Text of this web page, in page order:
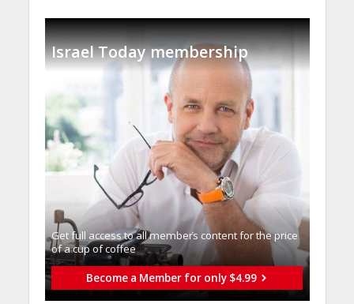
Israel Today membership
Get full access to all memberֿs content for the price
of a cup of coffee
Become a Member for only $4.99